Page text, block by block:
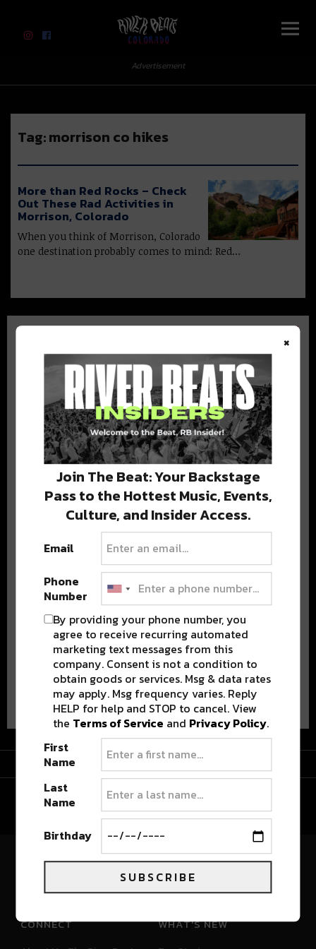
River Beats Colorado
Advertisement
Tag:morrison co hikes
More than Red Rocks – Check
Out These Rad Activities in
Morrison, Colorado
When you think of Morrison, Colorado
one destination probably comes to mind: Red…
BEST OF COLORADO
DELIVERED TO YOUR INBOX!
Stay in the loop with local culture, events, music, and more.
We never share your email; unsubscribe anytime.
Advertisement
Advertisement
River Beats Colorado
CONNECT WHAT'S NEW
×
Join The Beat: Your Backstage
Pass to the Hottest Music, Events,
Culture, and Insider Access.
Email
Phone
Number
By providing your phone number, you
agree to receive recurring automated
marketing text messages from this
company. Consent is not a condition to
obtain goods or services. Msg & data rates
may apply. Msg frequency varies. Reply
HELP for help and STOP to cancel. View
the Terms of Service and Privacy Policy.
First
Name
Last
Name
Birthday
SUBSCRIBE